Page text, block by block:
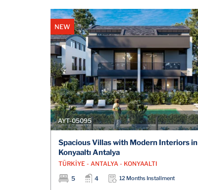
NEW
AYT-05095
Spacious Villas with Modern Interiors in
Konyaaltı Antalya
TÜRKİYE - ANTALYA - KONYAALTI
5
4 12 Months Installment